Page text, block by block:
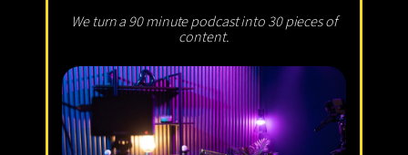
We turn a 90 minute podcast into 30 pieces of
content.